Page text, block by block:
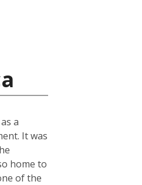
a
It was
home to
of the